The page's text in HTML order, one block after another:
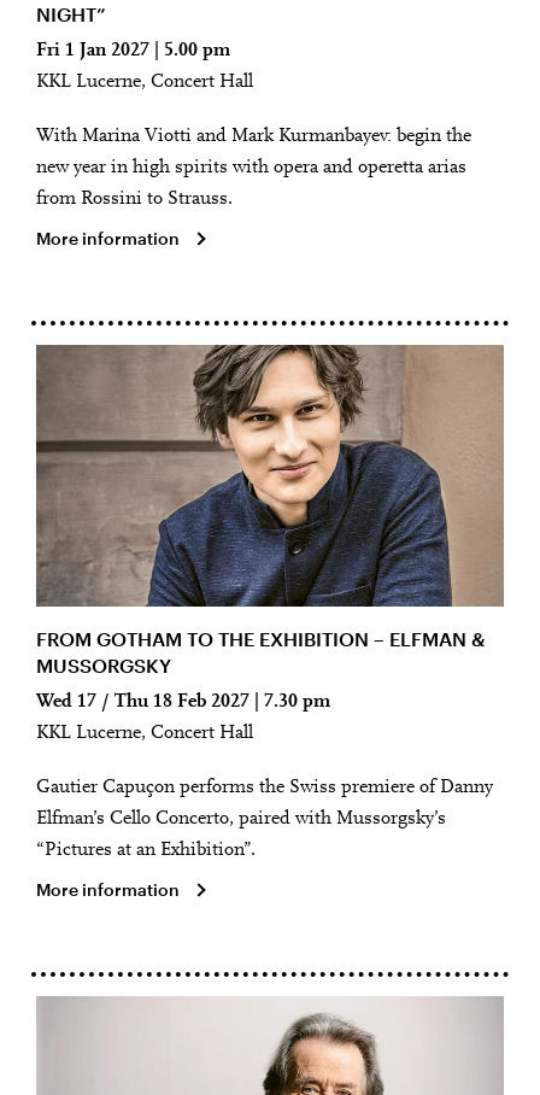
NIGHT”
Fri 1 Jan 2027 | 5.00 pm
KKL Lucerne, Concert Hall
With Marina Viotti and Mark Kurmanbayev: begin the
new year in high spirits with opera and operetta arias
from Rossini to Strauss.
More information
FROM GOTHAM TO THE EXHIBITION – ELFMAN &
MUSSORGSKY
Wed 17 / Thu 18 Feb 2027 | 7.30 pm
KKL Lucerne, Concert Hall
Gautier Capuçon performs the Swiss premiere of Danny
Elfman’s Cello Concerto, paired with Mussorgsky’s
“Pictures at an Exhibition”.
More information